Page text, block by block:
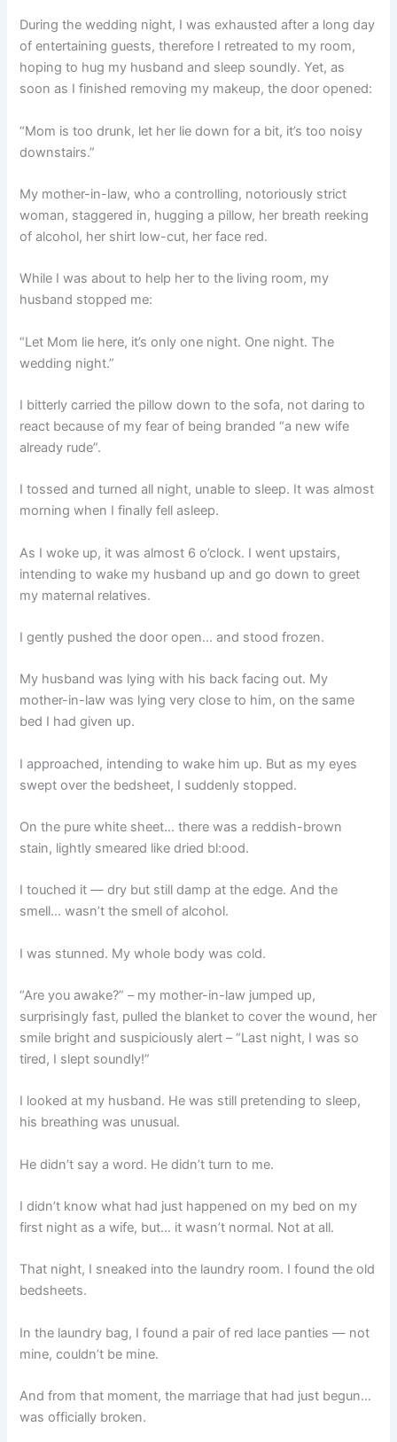
During the wedding night, I was exhausted after a long day
of entertaining guests, therefore I retreated to my room,
hoping to hug my husband and sleep soundly. Yet, as
soon as I finished removing my makeup, the door opened:
“Mom is too drunk, let her lie down for a bit, it’s too noisy
downstairs.”
My mother-in-law, who a controlling, notoriously strict
woman, staggered in, hugging a pillow, her breath reeking
of alcohol, her shirt low-cut, her face red.
While I was about to help her to the living room, my
husband stopped me:
“Let Mom lie here, it’s only one night. One night. The
wedding night.”
I bitterly carried the pillow down to the sofa, not daring to
react because of my fear of being branded “a new wife
already rude”.
I tossed and turned all night, unable to sleep. It was almost
morning when I finally fell asleep.
As I woke up, it was almost 6 o’clock. I went upstairs,
intending to wake my husband up and go down to greet
my maternal relatives.
I gently pushed the door open… and stood frozen.
My husband was lying with his back facing out. My
mother-in-law was lying very close to him, on the same
bed I had given up.
I approached, intending to wake him up. But as my eyes
swept over the bedsheet, I suddenly stopped.
On the pure white sheet… there was a reddish-brown
stain, lightly smeared like dried bl:ood.
I touched it — dry but still damp at the edge. And the
smell… wasn’t the smell of alcohol.
I was stunned. My whole body was cold.
“Are you awake?” – my mother-in-law jumped up,
surprisingly fast, pulled the blanket to cover the wound, her
smile bright and suspiciously alert – “Last night, I was so
tired, I slept soundly!”
I looked at my husband. He was still pretending to sleep,
his breathing was unusual.
He didn’t say a word. He didn’t turn to me.
I didn’t know what had just happened on my bed on my
first night as a wife, but… it wasn’t normal. Not at all.
That night, I sneaked into the laundry room. I found the old
bedsheets.
In the laundry bag, I found a pair of red lace panties — not
mine, couldn’t be mine.
And from that moment, the marriage that had just begun…
was officially broken.